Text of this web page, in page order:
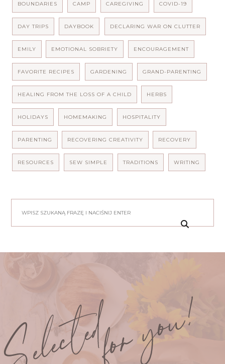
BOUNDARIES CAMP CAREGIVING COVID-19
DAY TRIPS DAYBOOK DECLARING WAR ON CLUTTER
EMILY EMOTIONAL SOBRIETY ENCOURAGEMENT
FAVORITE RECIPES GARDENING GRAND-PARENTING
HEALING FROM THE LOSS OF A CHILD HERBS
HOLIDAYS HOMEMAKING HOSPITALITY
PARENTING RECOVERING CREATIVITY RECOVERY
RESOURCES SEW SIMPLE TRADITIONS WRITING